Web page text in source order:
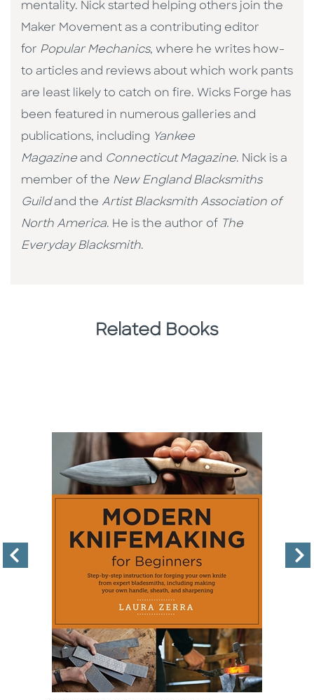
mentality. Nick started helping others join the
Maker Movement as a contributing editor
for Popular Mechanics, where he writes how-
to articles and reviews about which work pants
are least likely to catch on fire. Wicks Forge has
been featured in numerous galleries and
publications, including Yankee
Magazine and Connecticut Magazine. Nick is a
member of the New England Blacksmiths
Guildand the Artist Blacksmith Association of
North America. He is the author of The
Everyday Blacksmith.
Related Books